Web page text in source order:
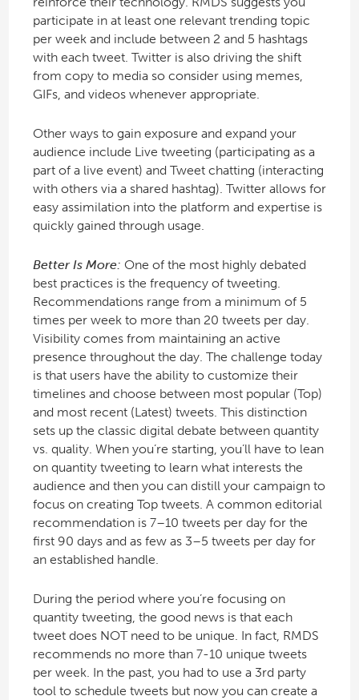
participate in at least one relevant trending topic
per week and include between 2 and 5 hashtags
with each tweet. Twitter is also driving the shift
from copy to media so consider using memes,
GIFs, and videos whenever appropriate.
Other ways to gain exposure and expand your
audience include Live tweeting (participating as a
part of a live event) and Tweet chatting (interacting
with others via a shared hashtag). Twitter allows for
easy assimilation into the platform and expertise is
quickly gained through usage.
Better Is More: One of the most highly debated
best practices is the frequency of tweeting.
Recommendations range from a minimum of 5
times per week to more than 20 tweets per day.
Visibility comes from maintaining an active
presence throughout the day. The challenge today
is that users have the ability to customize their
timelines and choose between most popular (Top)
and most recent (Latest) tweets. This distinction
sets up the classic digital debate between quantity
vs. quality. When you’re starting, you’ll have to lean
on quantity tweeting to learn what interests the
audience and then you can distill your campaign to
focus on creating Top tweets. A common editorial
recommendation is 7–10 tweets per day for the
first 90 days and as few as 3–5 tweets per day for
an established handle.
During the period where you’re focusing on
quantity tweeting, the good news is that each
tweet does NOT need to be unique. In fact, RMDS
recommends no more than 7-10 unique tweets
per week. In the past, you had to use a 3rd party
tool to schedule tweets but now you can create a